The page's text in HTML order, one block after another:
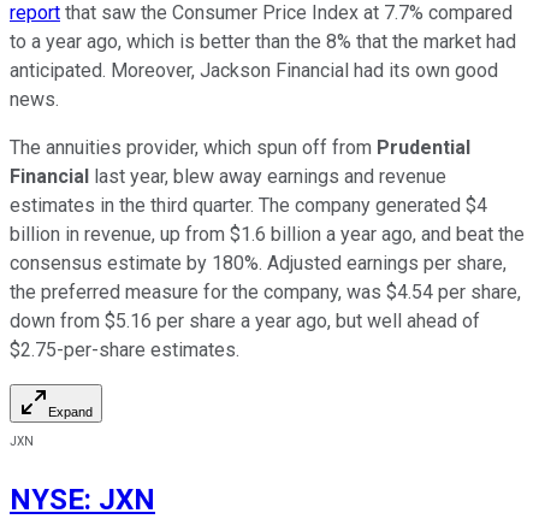
report that saw the Consumer Price Index at 7.7% compared
to a year ago, which is better than the 8% that the market had
anticipated. Moreover, Jackson Financial had its own good
news.
The annuities provider, which spun off from Prudential
Financial
last year, blew away earnings and revenue
estimates in the third quarter. The company generated $4
billion in revenue, up from $1.6 billion a year ago, and beat the
consensus estimate by 180%. Adjusted earnings per share,
the preferred measure for the company, was $4.54 per share,
down from $5.16 per share a year ago, but well ahead of
$2.75-per-share estimates.
Expand
JXN
NYSE: JXN